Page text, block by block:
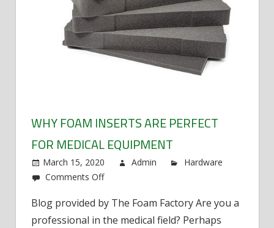
WHY FOAM INSERTS ARE PERFECT
FOR MEDICAL EQUIPMENT
March 15, 2020 Admin
Hardware
Comments Offon
Foam
Inserts
Blog provided by The Foam Factory Are you a
professional in the medical field? Perhaps